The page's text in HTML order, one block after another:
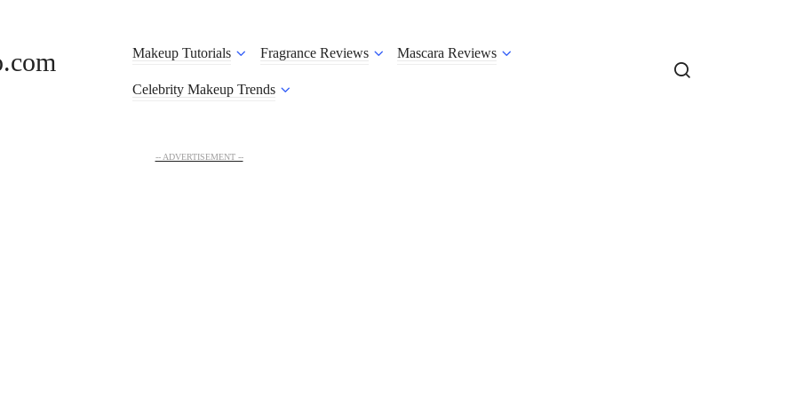
Makeup Tutorials Fragrance Reviews Mascara Reviews
Celebrity Makeup Trends